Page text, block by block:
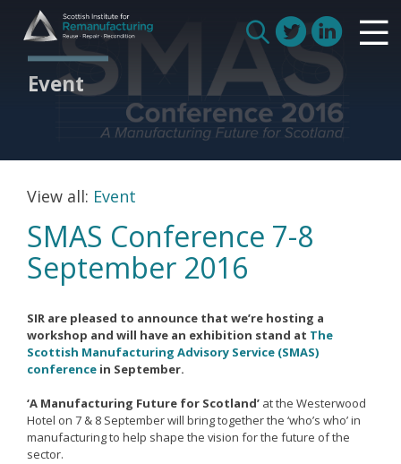
content
Scottish Institute for Remanufacturing
Search
for:
Is remanufacturing right for my business
Circular Economy
Route to Net Zero
Meet our remanufacturers
FAQs
Glossary
Join us
How we work with manufacturers
How we work with remanufacturers
Remanufacturing Research
Case Studies
Event
View all: Event
SMAS Conference 7-8
September 2016
SIR are pleased to announce that we’re hosting a
workshop and will have an exhibition stand at The
Scottish Manufacturing Advisory Service (SMAS)
conference in September.
‘A Manufacturing Future for Scotland’ at the Westerwood
Hotel on 7 & 8 September will bring together the ‘who’s who’ in
manufacturing to help shape the vision for the future of the
sector.